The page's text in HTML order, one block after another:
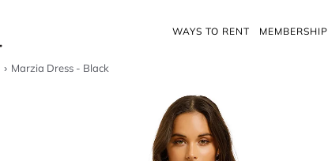
WAYS TO RENT MEMBERSHIP
Marzia Dress - Black